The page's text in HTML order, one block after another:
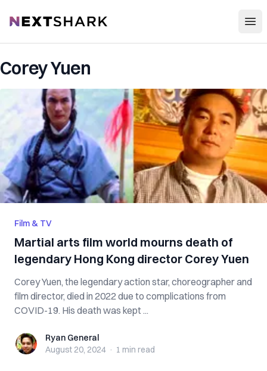
NextShark
Corey Yuen
Film & TV
Martial arts film world mourns death of
legendary Hong Kong director Corey Yuen
Corey Yuen, the legendary action star, choreographer and
film director, died in 2022 due to complications from
COVID-19. His death was kept ...
Ryan GeneralRyan General
August 20, 2024 · 1 min read